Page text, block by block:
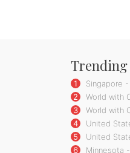
Trending
1
Singapore
2
World with
3
World with
4
United
5
United
6
Minnesota